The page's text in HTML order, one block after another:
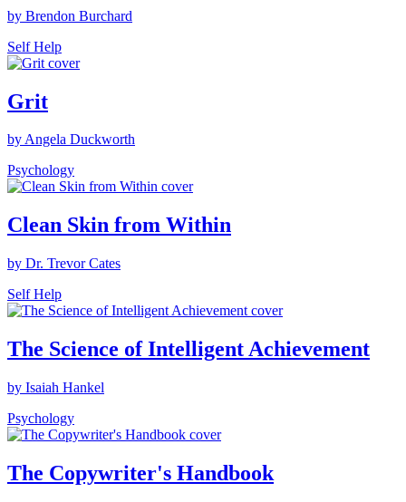
by Brendon Burchard
Self Help
Grit
by Angela Duckworth
Psychology
Clean Skin from Within
by Dr. Trevor Cates
Self Help
The Science of Intelligent Achievement
by Isaiah Hankel
Psychology
The Copywriter's Handbook